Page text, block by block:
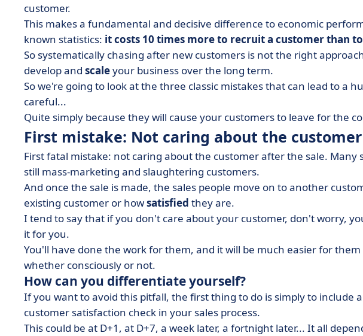
customer.
This makes a fundamental and decisive difference to economic
known statistics: it costs 10 times more to recruit a customer than
So systematically chasing after new customers is not the right
develop and scaleyour business over the long term.
So we're going to look at the three classic mistakes that can lead to a
careful...
Quite simply because they will cause your customers to leave for the
First mistake: Not caring about the
First fatal mistake: not caring about the customer after the sale. Many
still mass-marketing and slaughtering customers.
And once the sale is made, the sales people move on to another
existing customer or howsatisfied they are.
I tend to say that if you don't care about your customer, don't worry,
it for you.
You'll have done the work for them, and it will be much easier for
whether consciously or not.
How can you differentiate yourself?
If you want to avoid this pitfall, the first thing to do is simply to include
customer satisfaction check in your sales process.
This could be at D+1, at D+7, a week later, a fortnight later... It all